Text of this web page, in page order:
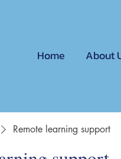
Home About
Remote learning support